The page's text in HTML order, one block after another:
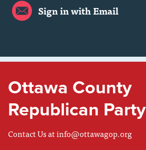
Sign in with Email
Ottawa County
Republican Party
Contact Us atinfo@ottawagop.org